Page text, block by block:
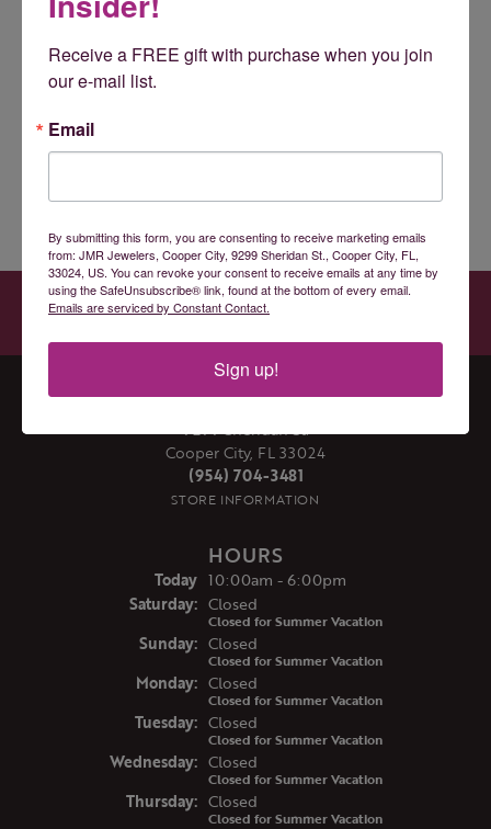
You May Also Like
JMR JEWELERS
9299 SHERIDAN ST., COOPER CITY, FL 33024
JMR JEWELERS
9299 Sheridan St.
Cooper City, FL 33024
(954) 704-3481
STORE INFORMATION
HOURS
Today(Friday)
10:00am - 6:00pm
Saturday: Closed
Closed for Summer Vacation
Sunday: Closed
Closed for Summer Vacation
Monday: Closed
Closed for Summer Vacation
Tuesday: Closed
Closed for Summer Vacation
Wednesday: Closed
Closed for Summer Vacation
Thursday: Closed
Closed for Summer Vacation
Receive a FREE gift with purchase when you join
our e-mail list.
Email
By submitting this form, you are consenting to receive marketing emails
from: JMR Jewelers, Cooper City, 9299 Sheridan St., Cooper City, FL,
33024, US. You can revoke your consent to receive emails at any time by
using the SafeUnsubscribe® link, found at the bottom of every email.
Emails are serviced by Constant Contact.
Sign up!